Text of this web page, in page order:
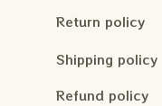
Return policy
Shipping policy
Refund policy